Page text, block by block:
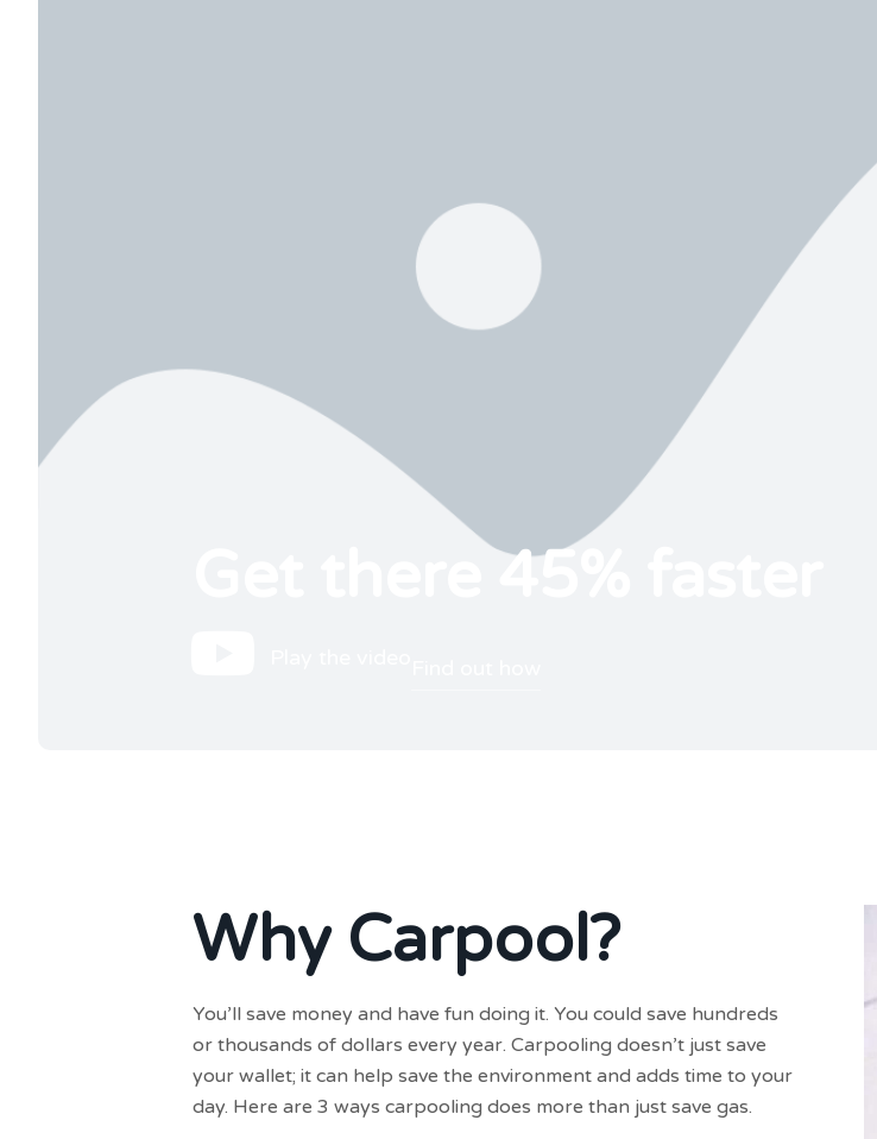
Get there 45% faster
Why Carpool?
You’ll save money and have fun doing it. You could save hundreds
or thousands of dollars every year. Carpooling doesn’t just save
your wallet; it can help save the environment and adds time to your
day. Here are 3 ways carpooling does more than just save gas.